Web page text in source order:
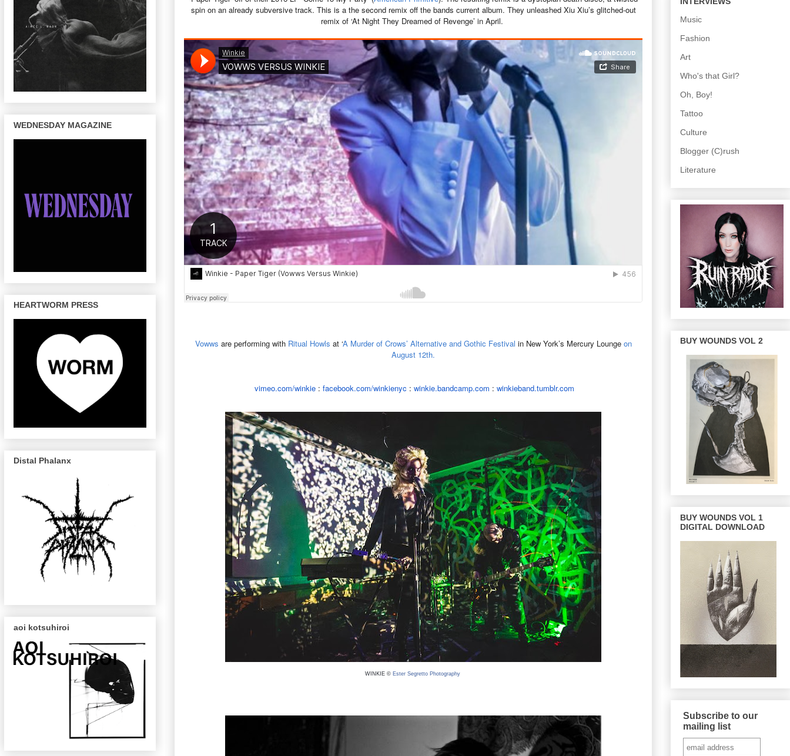
spin on an already subversive track. This is a the second remix off the bands current album. They unleashed Xiu Xiu’s glitched-out
remix of ‘At Night They Dreamed of Revenge’ in April.
Vowws are performing with Ritual Howls at ‘A Murder of Crows’ Alternative and Gothic Festival in New York’s Mercury Lounge on
August 12th.
vimeo.com/winkie : facebook.com/winkienyc : winkie.bandcamp.com : winkieband.tumblr.com
WINKIE © Ester Segretto Photography
WEDNESDAY MAGAZINE
HEARTWORM PRESS
Distal Phalanx
aoi kotsuhiroi
Music
Fashion
Art
Who's that Girl?
Oh, Boy!
Tattoo
Culture
Blogger (C)rush
Literature
BUY WOUNDS VOL 2
BUY WOUNDS VOL 1
DIGITAL DOWNLOAD
Subscribe to our
mailing list